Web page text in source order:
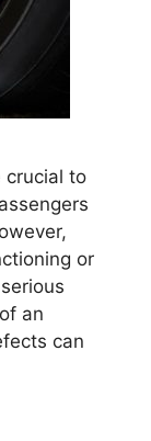
crucial to
or
an
can